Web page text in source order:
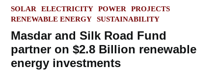
POSTED
IN
SOLAR ELECTRICITY POWER
PROJECTS
RENEWABLE ENERGY
SUSTAINABILITY
Masdar and Silk Road Fund
partner on $2.8 Billion renewable
energy investments